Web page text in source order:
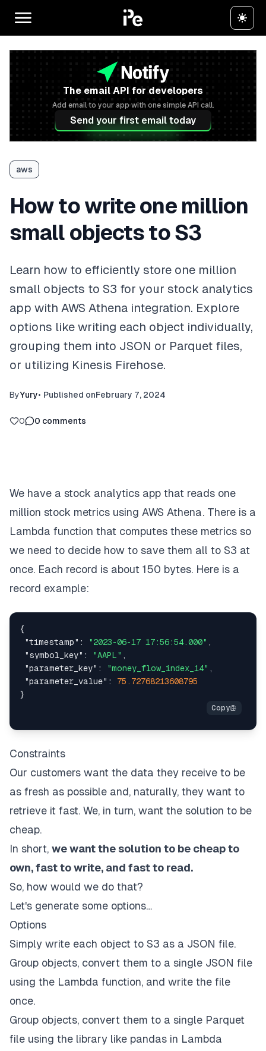
The email API for developers
Add email to your app with one simple API call.
Send your first email today
aws
How to write one million
small objects to S3
Learn how to efficiently store one million
small objects to S3 for your stock analytics
app with AWS Athena integration. Explore
options like writing each object individually,
grouping them into JSON or Parquet files,
or utilizing Kinesis Firehose.
ByYury• Published onFebruary 7, 2024
0 0 comments
We have a stock analytics app that reads one
million stock metrics using AWS Athena. There is a
Lambda function that computes these metrics so
we need to decide how to save them all to S3 at
once. Each record is about 150 bytes. Here is a
record example:
{
"timestamp" : "2023-06-17 17:56:54.000" ,
"symbol_key" : "AAPL" ,
"parameter_key" : "money_flow_index_14" ,
"parameter_value" :
75.72768213608795
}
Constraints
Our customers want the data they receive to be
as fresh as possible and, naturally, they want to
retrieve it fast. We, in turn, want the solution to be
cheap.
In short, we want the solution to be cheap to
own, fast to write, and fast to read.
So, how would we do that?
Let's generate some options…
Options
Simply write each object to S3 as a JSON file.
Group objects, convert them to a single JSON file
using the Lambda function, and write the file
once.
Group objects, convert them to a single Parquet
file using the library like pandas in Lambda